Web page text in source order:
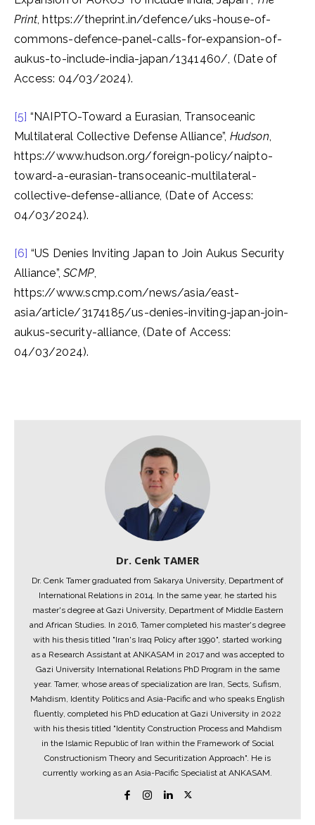
Print, https://theprint.in/defence/uks-house-of-
commons-defence-panel-calls-for-expansion-of-
aukus-to-include-india-japan/1341460/, (Date of
Access: 04/03/2024).
[5] “NAIPTO-Toward a Eurasian, Transoceanic
Multilateral Collective Defense Alliance”, Hudson,
https://www.hudson.org/foreign-policy/naipto-
toward-a-eurasian-transoceanic-multilateral-
collective-defense-alliance, (Date of Access:
04/03/2024).
[6] “US Denies Inviting Japan to Join Aukus Security
Alliance”,SCMP,
https://www.scmp.com/news/asia/east-
asia/article/3174185/us-denies-inviting-japan-join-
aukus-security-alliance, (Date of Access:
04/03/2024).
Dr. Cenk TAMER
Dr. Cenk Tamer graduated from Sakarya University, Department of
International Relations in 2014. In the same year, he started his
master's degree at Gazi University, Department of Middle Eastern
and African Studies. In 2016, Tamer completed his master's degree
with his thesis titled "Iran's Iraq Policy after 1990", started working
as a Research Assistant at ANKASAM in 2017 and was accepted to
Gazi University International Relations PhD Program in the same
year. Tamer, whose areas of specialization are Iran, Sects, Sufism,
Mahdism, Identity Politics and Asia-Pacific and who speaks English
fluently, completed his PhD education at Gazi University in 2022
with his thesis titled "Identity Construction Process and Mahdism
in the Islamic Republic of Iran within the Framework of Social
Constructionism Theory and Securitization Approach". He is
currently working as an Asia-Pacific Specialist at ANKASAM.